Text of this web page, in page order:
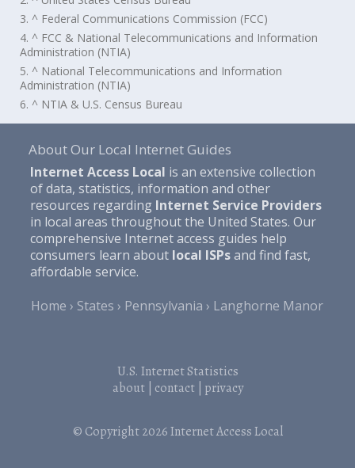
3. ^ Federal Communications Commission (FCC)
4. ^ FCC & National Telecommunications and Information
Administration (NTIA)
5. ^ National Telecommunications and Information
Administration (NTIA)
6. ^ NTIA & U.S. Census Bureau
About Our Local Internet Guides
Internet Access Local is an extensive collection
of data, statistics, information and other
resources regarding Internet Service Providers
in local areas throughout the United States. Our
comprehensive Internet access guides help
consumers learn about local ISPsand find fast,
affordable service.
Home
States Pennsylvania Langhorne Manor
U.S. Internet Statistics
about| contact| privacy
© Copyright 2026Internet Access Local